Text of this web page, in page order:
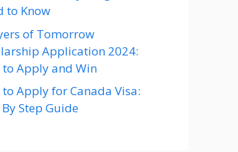
to Know
of Tomorrow
Application 2024:
to Apply and Win
to Apply for Canada Visa:
Step Guide